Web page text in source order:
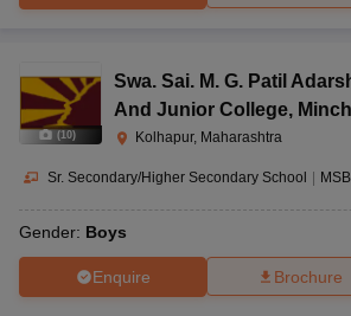
(10)
Swa. Sai. M. G. Patil
And Junior College,
Kolhapur, Maharashtra
Sr. Secondary/Higher Secondary School |
Gender: Boys
Enquire Brochure